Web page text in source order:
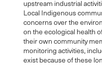
upstream industrial
Local Indigenous
concerns over the
on the ecological health
their own community
monitoring activities,
exist because of these